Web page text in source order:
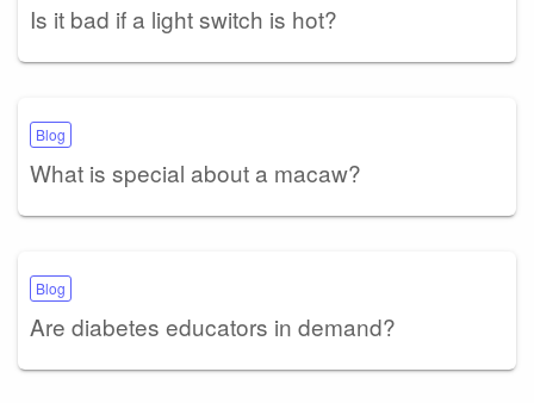
Is it bad if a light switch is hot?
Blog
What is special about a macaw?
Blog
Are diabetes educators in demand?